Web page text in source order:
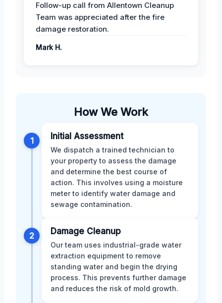
Follow-up call from Allentown Cleanup
Team was appreciated after the fire
damage restoration.
Mark H.
How We Work
1 Initial Assessment
We dispatch a trained technician to
your property to assess the damage
and determine the best course of
action. This involves using a moisture
meter to identify water damage and
sewage contamination.
2 Damage Cleanup
Our team uses industrial-grade water
extraction equipment to remove
standing water and begin the drying
process. This prevents further damage
and reduces the risk of mold growth.